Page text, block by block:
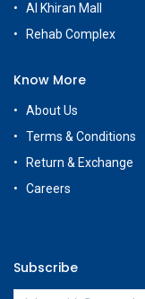
Al Khiran Mall
Rehab Complex
Know More
About Us
Terms & Conditions
Return & Exchange
Careers
Subscribe